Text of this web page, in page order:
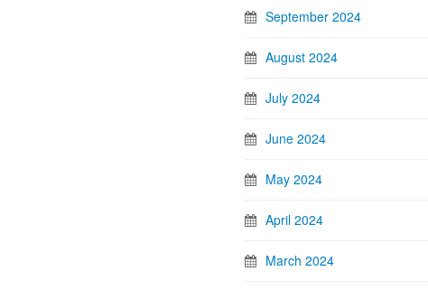
September 2024
August 2024
July 2024
June 2024
May 2024
April 2024
March 2024